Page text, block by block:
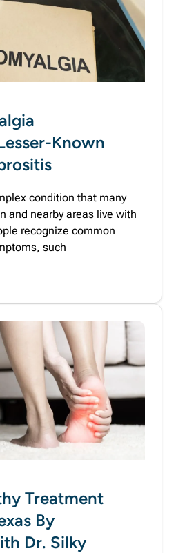
Known
condition that many
and nearby areas live with
recognize common
such
Treatment
By
Dr. Silky